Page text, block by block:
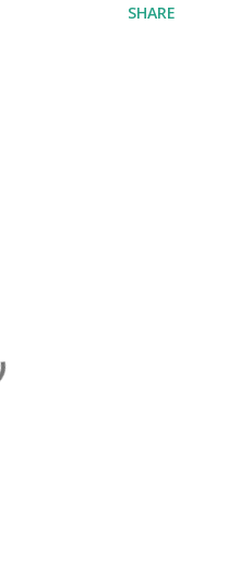
SHARE